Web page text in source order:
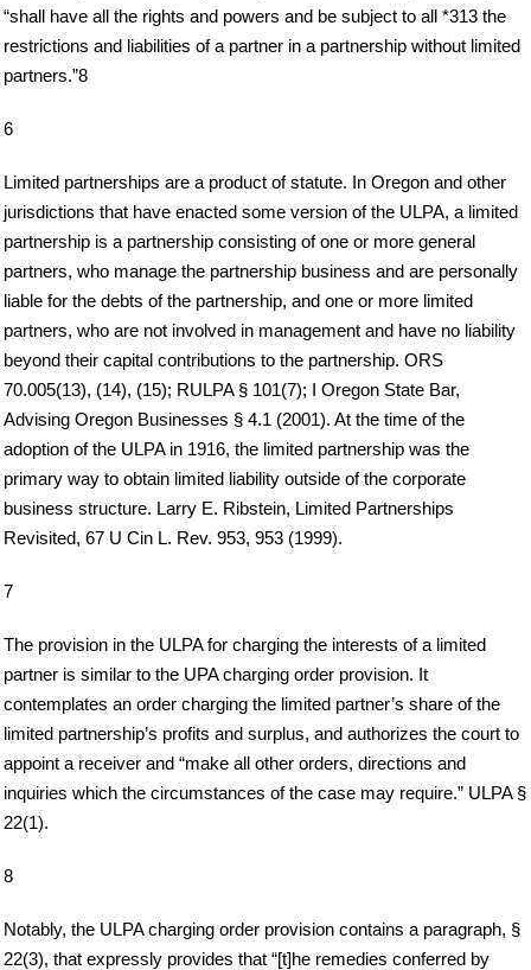
“shall have all the rights and powers and be subject to all *313 the
restrictions and liabilities of a partner in a partnership without limited
partners.”8
6
Limited partnerships are a product of statute. In Oregon and other
jurisdictions that have enacted some version of the ULPA, a limited
partnership is a partnership consisting of one or more general
partners, who manage the partnership business and are personally
liable for the debts of the partnership, and one or more limited
partners, who are not involved in management and have no liability
beyond their capital contributions to the partnership. ORS
70.005(13), (14), (15); RULPA § 101(7); I Oregon State Bar,
Advising Oregon Businesses § 4.1 (2001). At the time of the
adoption of the ULPA in 1916, the limited partnership was the
primary way to obtain limited liability outside of the corporate
business structure. Larry E. Ribstein, Limited Partnerships
Revisited, 67 U Cin L. Rev. 953, 953 (1999).
7
The provision in the ULPA for charging the interests of a limited
partner is similar to the UPA charging order provision. It
contemplates an order charging the limited partner’s share of the
limited partnership’s profits and surplus, and authorizes the court to
appoint a receiver and “make all other orders, directions and
inquiries which the circumstances of the case may require.” ULPA §
22(1).
8
Notably, the ULPA charging order provision contains a paragraph, §
22(3), that expressly provides that “[t]he remedies conferred by